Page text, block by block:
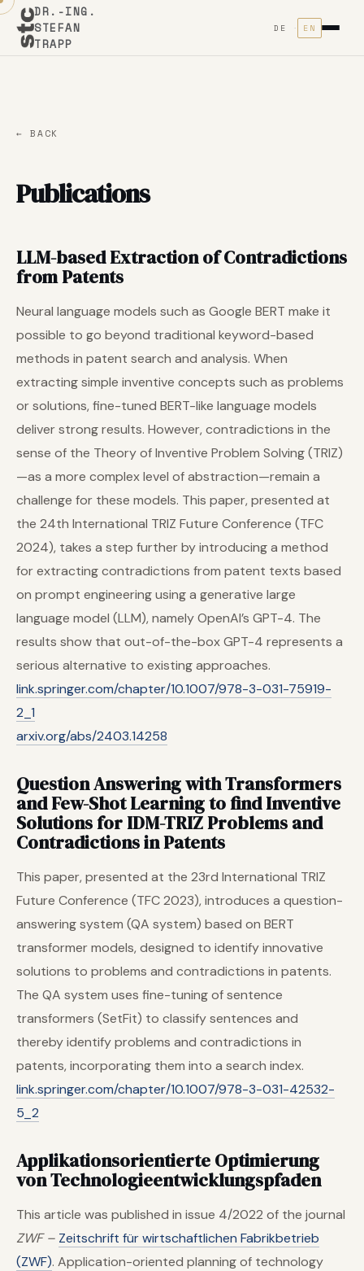
DR.-ING.
STEFAN
TRAPP
DE EN
← BACK
Publications
LLM-based Extraction of Contradictions
from Patents
Neural language models such as Google BERT make it
possible to go beyond traditional keyword-based
methods in patent search and analysis. When
extracting simple inventive concepts such as problems
or solutions, fine-tuned BERT-like language models
deliver strong results. However, contradictions in the
sense of the Theory of Inventive Problem Solving (TRIZ)
—as a more complex level of abstraction—remain a
challenge for these models. This paper, presented at
the 24th International TRIZ Future Conference (TFC
2024), takes a step further by introducing a method
for extracting contradictions from patent texts based
on prompt engineering using a generative large
language model (LLM), namely OpenAI’s GPT-4. The
results show that out-of-the-box GPT-4 represents a
serious alternative to existing approaches.
link.springer.com/chapter/10.1007/978-3-031-75919-
2_1
arxiv.org/abs/2403.14258
Question Answering with Transformers
and Few-Shot Learning to find Inventive
Solutions for IDM-TRIZ Problems and
Contradictions in Patents
This paper, presented at the 23rd International TRIZ
Future Conference (TFC 2023), introduces a question-
answering system (QA system) based on BERT
transformer models, designed to identify innovative
solutions to problems and contradictions in patents.
The QA system uses fine-tuning of sentence
transformers (SetFit) to classify sentences and
thereby identify problems and contradictions in
patents, incorporating them into a search index.
link.springer.com/chapter/10.1007/978-3-031-42532-
5_2
Applikationsorientierte Optimierung
von Technologie­entwicklungs­pfaden
This article was published in issue 4/2022 of the journal
ZWF – Zeitschrift für wirtschaftlichen Fabrikbetrieb
(ZWF). Application-oriented planning of technology